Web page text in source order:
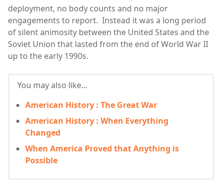
deployment, no body counts and no major
engagements to report. Instead it was a long period
of silent animosity between the United States and the
Soviet Union that lasted from the end of World War II
up to the early 1990s.
You may also like...
American History : The Great War
American History : When Everything
Changed
When America Proved that Anything is
Possible